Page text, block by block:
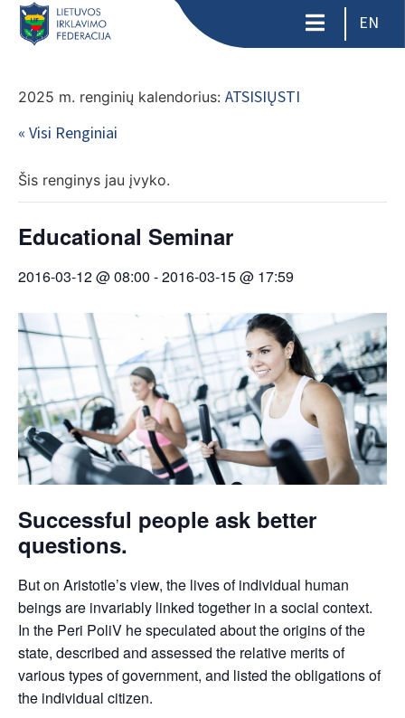
EN
2025 m. renginių kalendorius: ATSISIŲSTI
« Visi Renginiai
Šis renginys jau įvyko.
Educational Seminar
2016-03-12 @ 08:00 -2016-03-15 @ 17:59
Successful people ask better
questions.
But on Aristotle’s view, the lives of individual human
beings are invariably linked together in a social context.
In the Peri PoliV he speculated about the origins of the
state, described and assessed the relative merits of
various types of government, and listed the obligations of
the individual citizen.